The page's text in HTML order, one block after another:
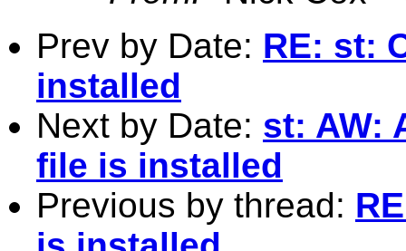
Prev by Date: RE: st:
installed
Next by Date: st: AW:
file is installed
Previous by thread: